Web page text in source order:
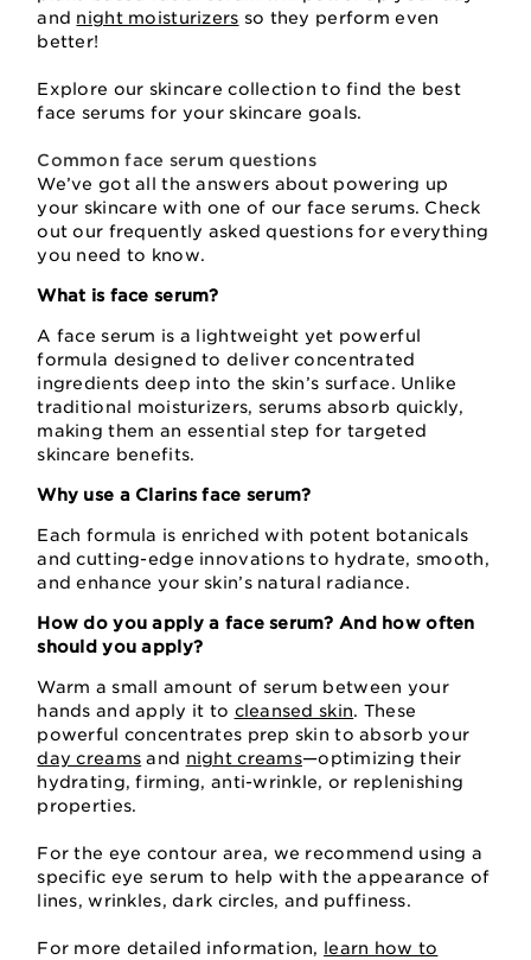
and night moisturizers so they perform even
better!
Explore our skincare collection to find the best
face serums for your skincare goals.
Common face serum questions
We’ve got all the answers about powering up
your skincare with one of our face serums. Check
out our frequently asked questions for everything
you need to know.
What is face serum?
A face serum is a lightweight yet powerful
formula designed to deliver concentrated
ingredients deep into the skin’s surface. Unlike
traditional moisturizers, serums absorb quickly,
making them an essential step for targeted
skincare benefits.
Why use a Clarins face serum?
Each formula is enriched with potent botanicals
and cutting-edge innovations to hydrate, smooth,
and enhance your skin’s natural radiance.
How do you apply a face serum? And how often
should you apply?
Warm a small amount of serum between your
hands and apply it to cleansed skin. These
powerful concentrates prep skin to absorb your
day creams and night creams—optimizing their
hydrating, firming, anti-wrinkle, or replenishing
properties.
For the eye contour area, we recommend using a
specific eye serum to help with the appearance of
lines, wrinkles, dark circles, and puffiness.
For more detailed information, learn how to